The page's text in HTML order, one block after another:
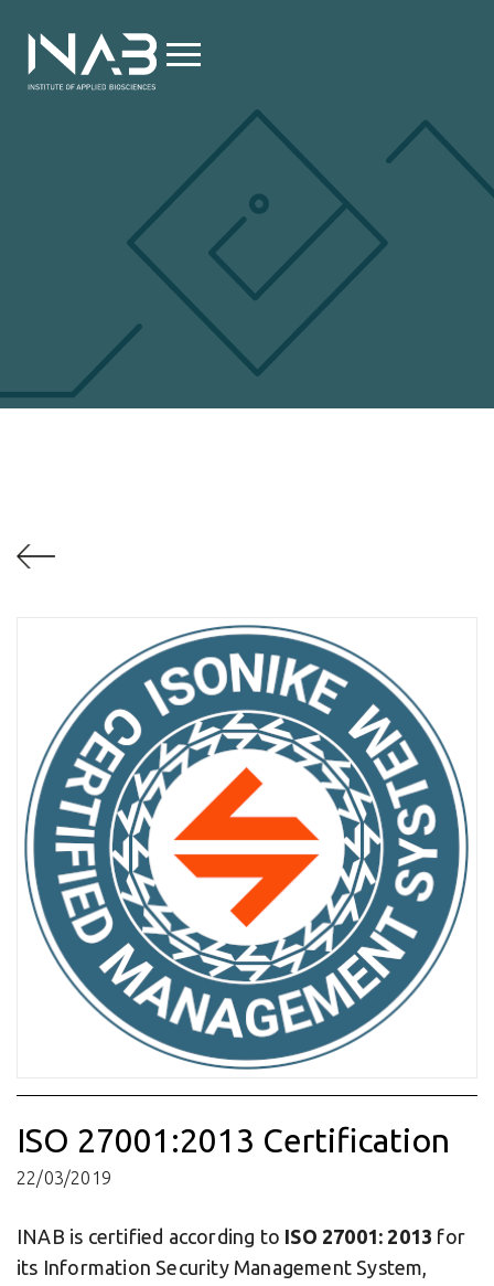
ISO 27001:2013 Certification
22/03/2019
INAB is certified according to ISO 27001: 2013 for
its Information Security Management System,